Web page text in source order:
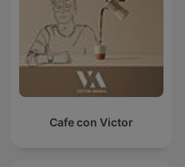
Cafe con Victor